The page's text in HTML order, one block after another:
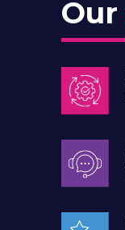
Our